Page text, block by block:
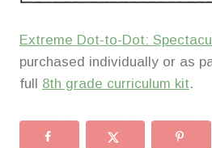
Extreme Dot-to-Dot:
purchased individually or as
full 8th grade curriculum kit.